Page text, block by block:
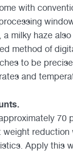
with
a milky haze
method of
to be
and
70
Apply this